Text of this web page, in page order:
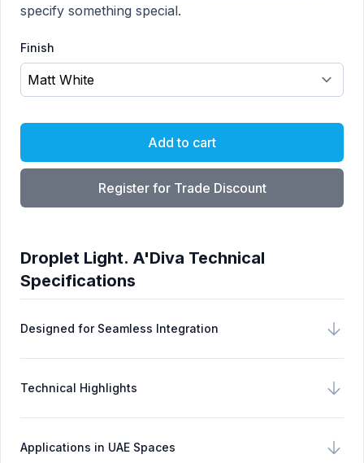
specify something special.
Finish
Choose a Finish
Add to cart
Register for Trade Discount
Droplet Light. A'Diva Technical
Specifications
Designed for Seamless Integration
Technical Highlights
Applications in UAE Spaces